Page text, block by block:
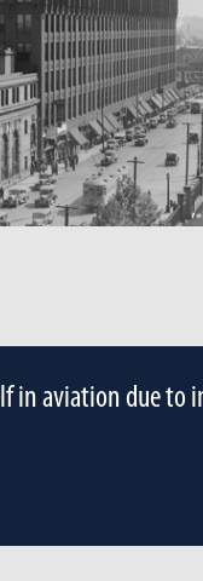
in aviation due to